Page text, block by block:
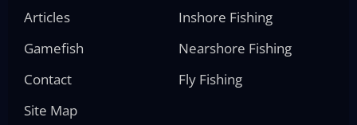
Articles
Gamefish
Contact
Site Map
Inshore Fishing
Nearshore Fishing
Fly Fishing